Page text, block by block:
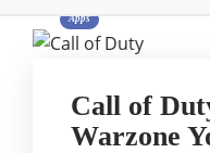
Apps
Call of
Warzone